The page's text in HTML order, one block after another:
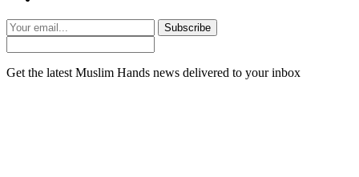
Subscribe
Get the latest Muslim Hands news delivered to your inbox